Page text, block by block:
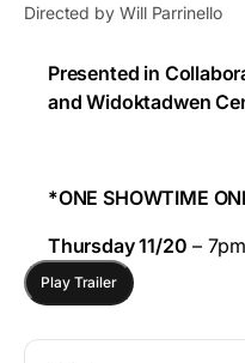
Directed by Will Parrinello
Presented in
and Widoktadwen
*ONE SHOWTIME
Thursday 11/20 – 7pm
Play Trailer